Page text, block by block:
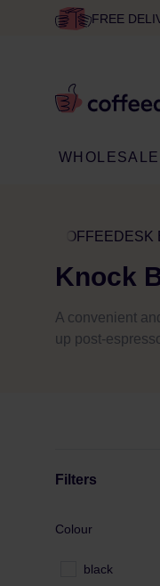
FREE
COFFEEDESK
Knock
A convenient
up post-
Filters
Colour
black